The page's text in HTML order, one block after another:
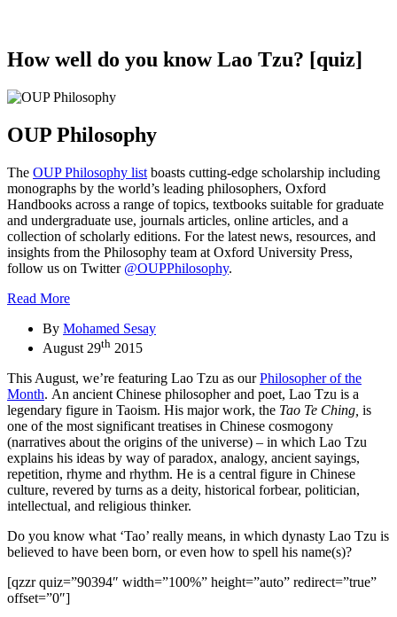
How well do you know Lao Tzu? [quiz]
OUP Philosophy
The OUP Philosophy list boasts cutting-edge scholarship including
monographs by the world’s leading philosophers, Oxford
Handbooks across a range of topics, textbooks suitable for graduate
and undergraduate use, journals articles, online articles, and a
collection of scholarly editions. For the latest news, resources, and
insights from the Philosophy team at Oxford University Press,
follow us on Twitter @OUPPhilosophy.
Read More
By Mohamed Sesay
August 29th 2015
This August, we’re featuring Lao Tzu as ourPhilosopher of the
Month. An ancient Chinese philosopher and poet, Lao Tzu is a
legendary figure in Taoism. His major work, the Tao Te Ching, is
one of the most significant treatises in Chinese cosmogony
(narratives about the origins of the universe) – in which Lao Tzu
explains his ideas by way of paradox, analogy, ancient sayings,
repetition, rhyme and rhythm. He is a central figure in Chinese
culture, revered by turns as a deity, historical forbear, politician,
intellectual, and religious thinker.
Do you know what ‘Tao’ really means, in which dynasty Lao Tzu is
believed to have been born, or even how to spell his name(s)?
[qzzr quiz=”90394″ width=”100%” height=”auto” redirect=”true”
offset=”0″]